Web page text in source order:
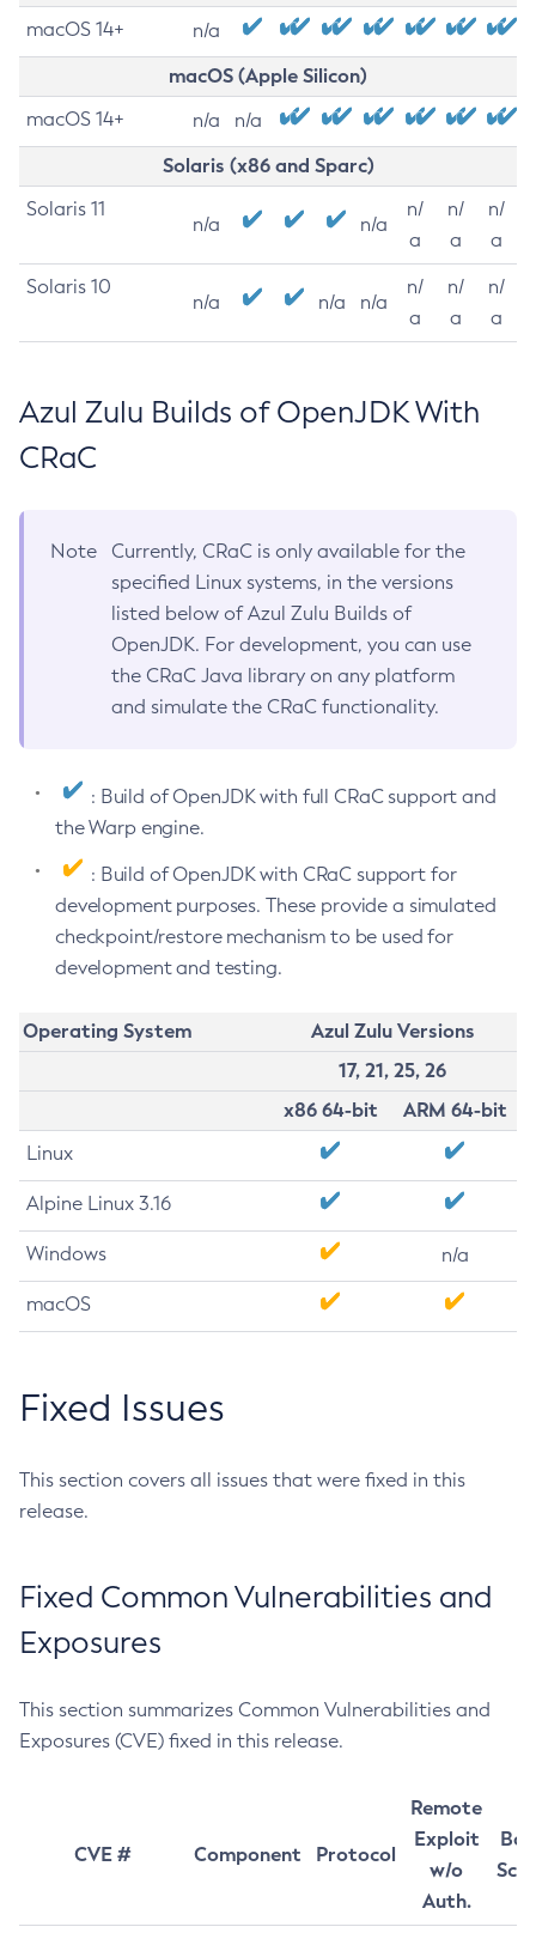
macOS 14+ n/a
macOS (Apple Silicon)
macOS 14+ n/a n/a
Solaris (x86 and Sparc)
Solaris 11
n/a n/a
n/
a
n/
a
n/
a
Solaris 10
n/a n/a n/a
n/
a
n/
a
n/
a
Azul Zulu Builds of OpenJDK With
CRaC
Note
Currently, CRaC is only available for the
specified Linux systems, in the versions
listed below of Azul Zulu Builds of
OpenJDK. For development, you can use
the CRaC Java library on any platform
and simulate the CRaC functionality.
: Build of OpenJDK with full CRaC support and
the Warp engine.
: Build of OpenJDK with CRaC support for
development purposes. These provide a simulated
checkpoint/restore mechanism to be used for
development and testing.
Operating System
Azul Zulu Versions
17, 21, 25, 26
x86 64-bit
ARM 64-bit
Linux
Alpine Linux 3.16
Windows n/a
macOS
Fixed Issues
This section covers all issues that were fixed in this
release.
Fixed Common Vulnerabilities and
Exposures
This section summarizes Common Vulnerabilities and
Exposures (CVE) fixed in this release.
CVE # Component Protocol
Remote
Exploit
w/o
Auth.